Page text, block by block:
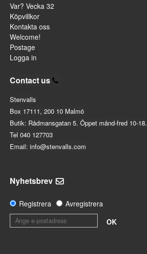
Var? Vecka 32
Köpvillkor
Kontakta oss
Welcome!
Postage
Logga in
Contact us
Stenvalls
Box 17111, 200 10 Malmö
Butik: Rådmansgatan 5. Öppet månd-fred 10-18.
Tel 040 127703
Email: info@stenvalls.com
Nyhetsbrev
Registrera
Avregistrera
OK